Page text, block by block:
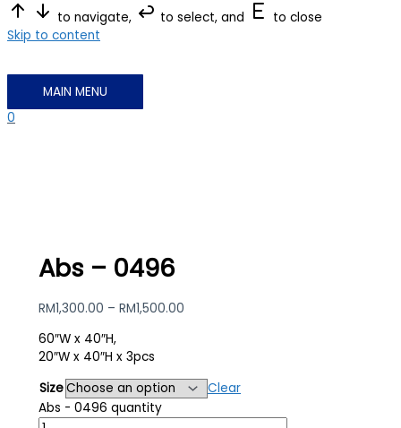
to navigate,
to select, and
to close
Skip to content
MAIN MENU
0
Abs – 0496
RM1,300.00 – RM1,500.00
60″W x 40″H,
20″W x 40″H x 3pcs
Size
Clear
Abs - 0496 quantity